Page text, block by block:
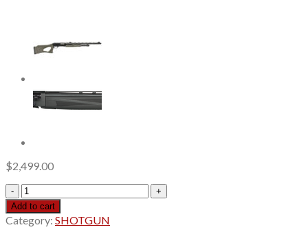
$2,499.00
Beretta
A400
Xcel
Sporting
Add to cart
Category: SHOTGUN